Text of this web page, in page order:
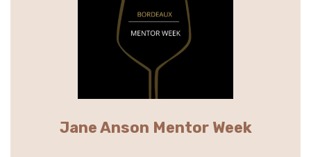
Jane Anson Mentor Week